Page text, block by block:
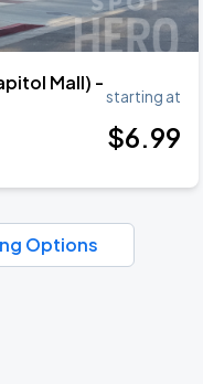
Mall) -
starting at
$6.99
Options